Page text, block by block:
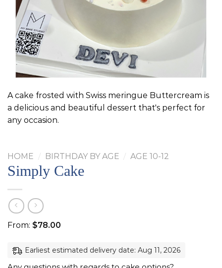
A cake frosted with Swiss meringue Buttercream is
a delicious and beautiful dessert that's perfect for
any occasion.
HOME / BIRTHDAY BY AGE / AGE 10-12
Simply Cake
From: $78.00
Earliest estimated delivery date: Aug 11, 2026